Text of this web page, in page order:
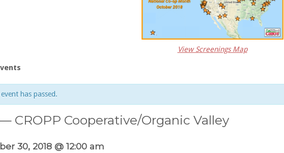
View Screenings Map
has passed.
CROPP Cooperative/Organic Valley
30, 2018 @ 12:00 am